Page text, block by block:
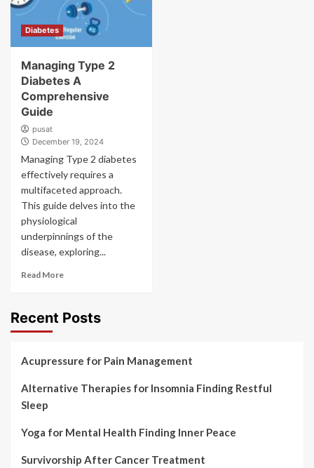
Diabetes
Managing Type 2
Diabetes A
Comprehensive
Guide
pusat
December 19, 2024
Managing Type 2 diabetes
effectively requires a
multifaceted approach.
This guide delves into the
physiological
underpinnings of the
disease, exploring...
Read More
Recent Posts
Acupressure for Pain Management
Alternative Therapies for Insomnia Finding Restful
Sleep
Yoga for Mental Health Finding Inner Peace
Survivorship After Cancer Treatment